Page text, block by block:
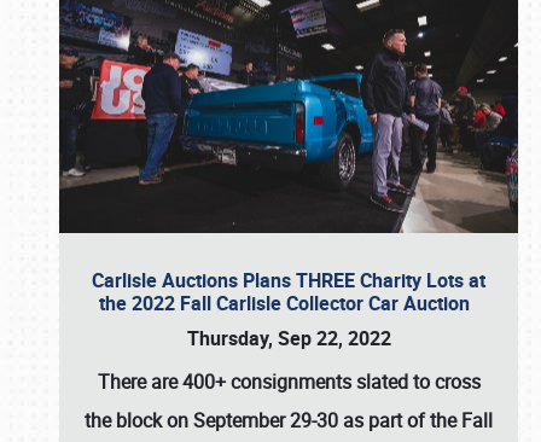
Carlisle Auctions Plans THREE Charity Lots at
the 2022 Fall Carlisle Collector Car Auction
Thursday, Sep 22, 2022
There are400+ consignmentsslated to cross
the block onSeptember 29-30 as part of theFall